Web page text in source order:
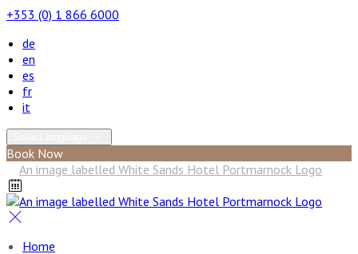
+353 (0) 1 866 6000
de
en
es
fr
it
Book Now
Home